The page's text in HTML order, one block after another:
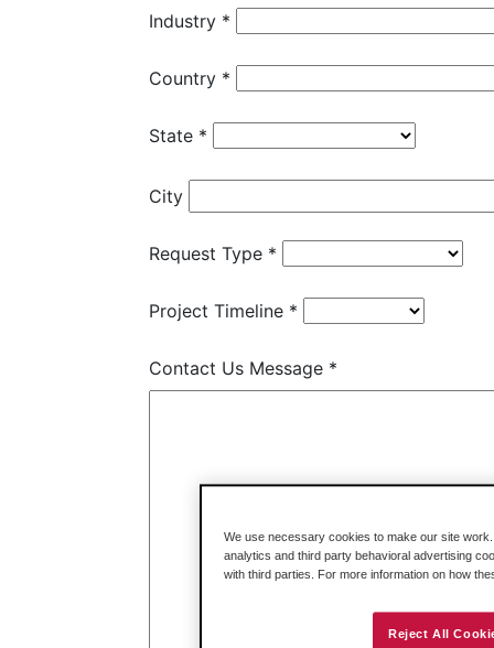
We use necessary cookies to make our site
analytics and third party behavioral advertising
with third parties. For more information on how
Reject All